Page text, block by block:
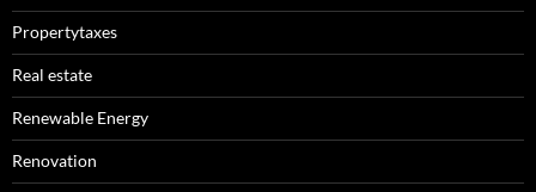
Propertytaxes
Real estate
Renewable Energy
Renovation